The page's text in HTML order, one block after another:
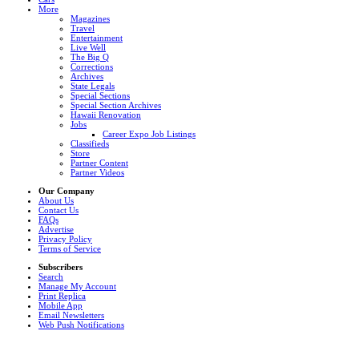
More
Magazines
Travel
Entertainment
Live Well
The Big Q
Corrections
Archives
State Legals
Special Sections
Special Section Archives
Hawaii Renovation
Jobs
Career Expo Job Listings
Classifieds
Store
Partner Content
Partner Videos
Our Company
About Us
Contact Us
FAQs
Advertise
Privacy Policy
Terms of Service
Subscribers
Search
Manage My Account
Print Replica
Mobile App
Email Newsletters
Web Push Notifications